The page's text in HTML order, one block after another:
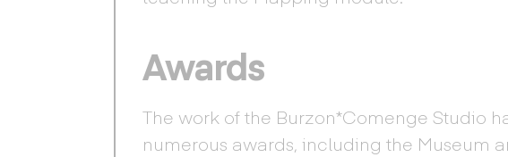
Awards
The work of the Burzon*Comenge Studio
numerous awards, including the Museum